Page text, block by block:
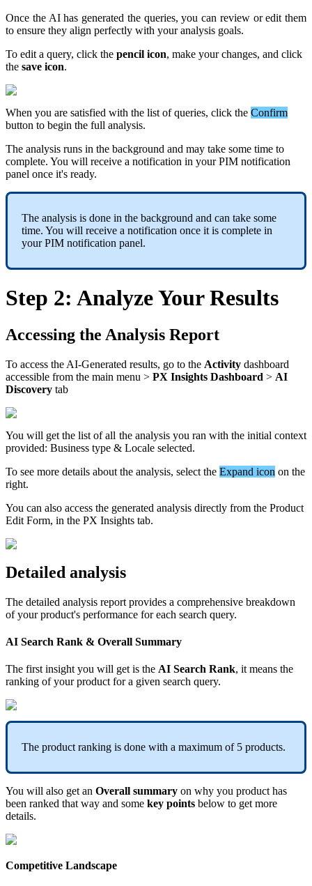
Once the AI has generated the queries, you can review or edit them
to ensure they align perfectly with your analysis goals.
To edit a query, click the pencil icon, make your changes, and click
the save icon.
When you are satisfied with the list of queries, click the Confirm
button to begin the full analysis.
The analysis runs in the background and may take some time to
complete. You will receive a notification in your PIM notification
panel once it's ready.
The analysis is done in the background and can take some
time. You will receive a notification once it is complete in
your PIM notification panel.
Step 2: AnalyzeYour Results
Accessing the Analysis Report
To access the AI-Generated results, go to the Activity dashboard
accessible from the main menu > PX Insights Dashboard > AI
Discovery tab
You will get the list of all the analysis you ran with the initial context
provided: Business type & Locale selected.
To see more details about the analysis, select the Expand icon on the
right.
You can also access the generated analysis directly from the Product
Edit Form, in the PX Insights tab.
Detailed analysis
The detailed analysis report provides a comprehensive breakdown
of your product's performance for each search query.
AI Search Rank & Overall Summary
The first insight you will get is the AI Search Rank, it means the
ranking of your product for a given search query.
The product ranking is done with a maximum of 5 products.
You will also get an Overall summary on why you product has
been ranked that way and some key points below to get more
details.
Competitive Landscape